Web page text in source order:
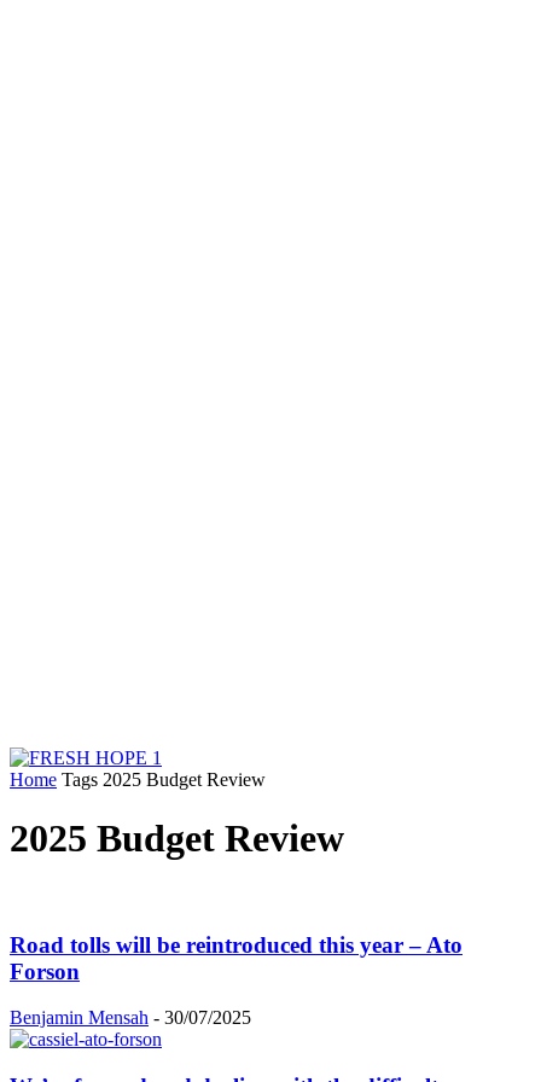
Home Tags 2025 Budget Review
2025 Budget Review
Road tolls will be reintroduced this year – Ato
Forson
Benjamin Mensah - 30/07/2025